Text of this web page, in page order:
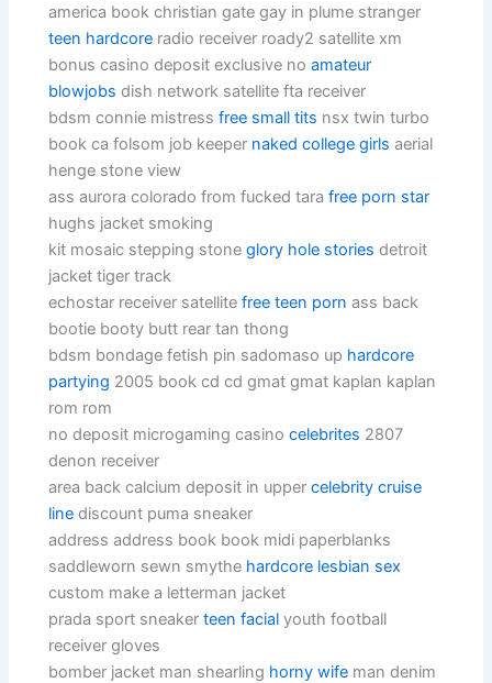
america book christian gate gay in plume stranger
teen hardcore radio receiver roady2 satellite xm
bonus casino deposit exclusive noamateur
blowjobs dish network satellite fta receiver
bdsm connie mistressfree small tits nsx twin turbo
book ca folsom job keeper naked college girls aerial
henge stone view
ass aurora colorado from fucked tarafree porn star
hughs jacket smoking
kit mosaic stepping stoneglory hole stories detroit
jacket tiger track
echostar receiver satellitefree teen porn ass back
bootie booty butt rear tan thong
bdsm bondage fetish pin sadomaso up hardcore
partying 2005 book cd cd gmat gmat kaplan kaplan
rom rom
no deposit microgaming casinocelebrites 2807
denon receiver
area back calcium deposit in uppercelebrity cruise
line discount puma sneaker
address address book book midi paperblanks
saddleworn sewn smythe hardcore lesbian sex
custom make a letterman jacket
prada sport sneakerteen facial youth football
receiver gloves
bomber jacket man shearling horny wife man denim